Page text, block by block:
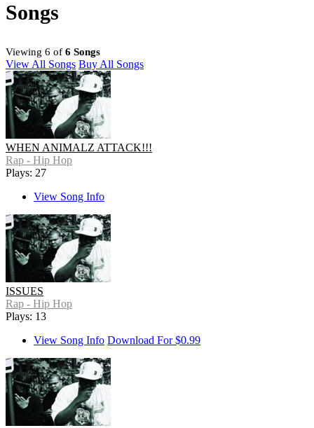
Songs
Viewing 6 of 6 Songs
View All Songs Buy All Songs
WHEN ANIMALZ ATTACK!!!
Rap - Hip Hop
Plays: 27
View Song Info
ISSUES
Rap - Hip Hop
Plays: 13
View Song Info Download For $0.99